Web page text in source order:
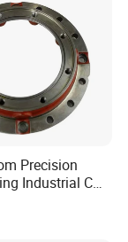
Precision
Industrial CNC
Metal
CNC